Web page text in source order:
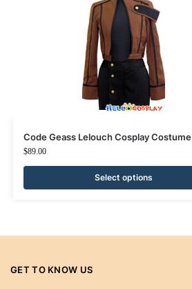
Code Geass Lelouch Cosplay Costume
$89.00
Select options
GET TO KNOW US